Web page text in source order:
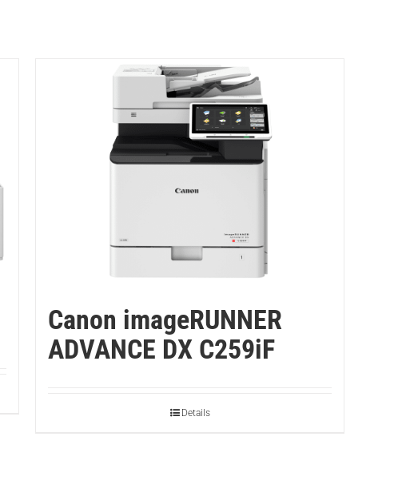
Canon imageRUNNER
ADVANCE DX C259iF
Details